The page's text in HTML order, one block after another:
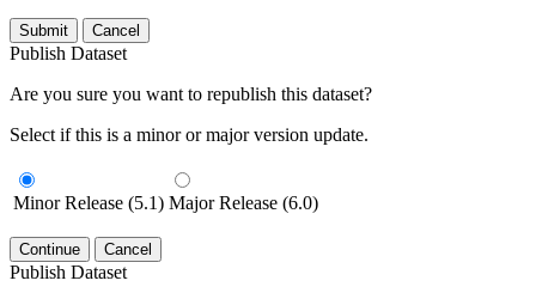
Submit Cancel
Publish Dataset
Are you sure you want to republish this dataset?
Select if this is a minor or major version update.
Minor Release (5.1) Major Release (6.0)
Continue Cancel
Publish Dataset